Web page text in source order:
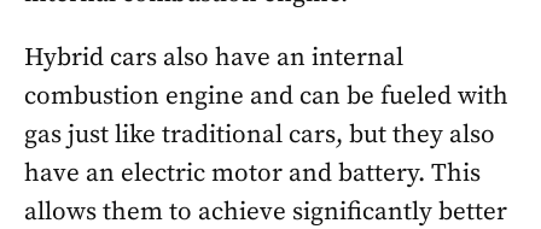
Hybrid cars also have an internal
combustion engine and can be fueled with
gas just like traditional cars, but they also
have an electric motor and battery. This
allows them to achieve significantly better